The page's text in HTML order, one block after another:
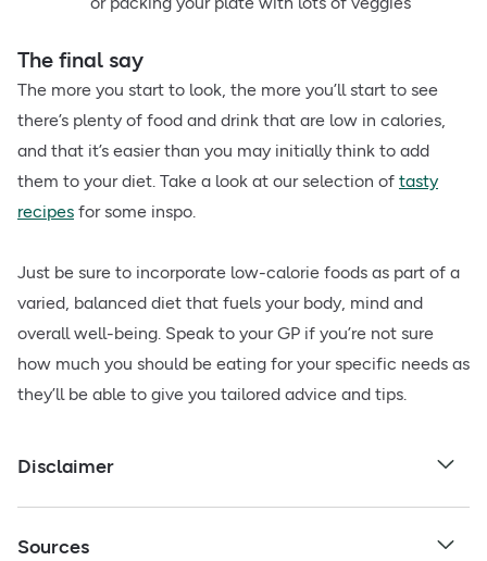
The final say
The more you start to look, the more you’ll start to see
there’s plenty of food and drink that are low in calories,
and that it’s easier than you may initially think to add
them to your diet. Take a look at our selection of tasty
recipes for some inspo.
Just be sure to incorporate low-calorie foods as part of a
varied, balanced diet that fuels your body, mind and
overall well-being. Speak to your GP if you’re not sure
how much you should be eating for your specific needs as
they’ll be able to give you tailored advice and tips.
Disclaimer
Sources